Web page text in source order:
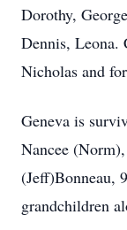
Dorothy,
Dennis, Leona.
Nicholas and
Geneva is
Nancee
(Jeff)Bonneau,
grandchildren